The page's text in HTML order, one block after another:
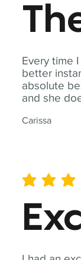
Every time
better
absolute
and she
Carissa
average rating is